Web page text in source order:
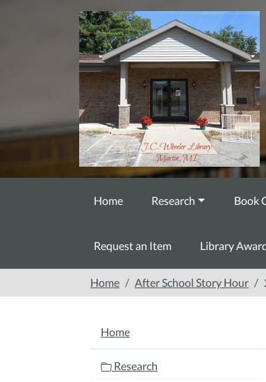
Home Research Book
Request an Item Library
Home After School Story Hour
NAVIGATION
Home
Research